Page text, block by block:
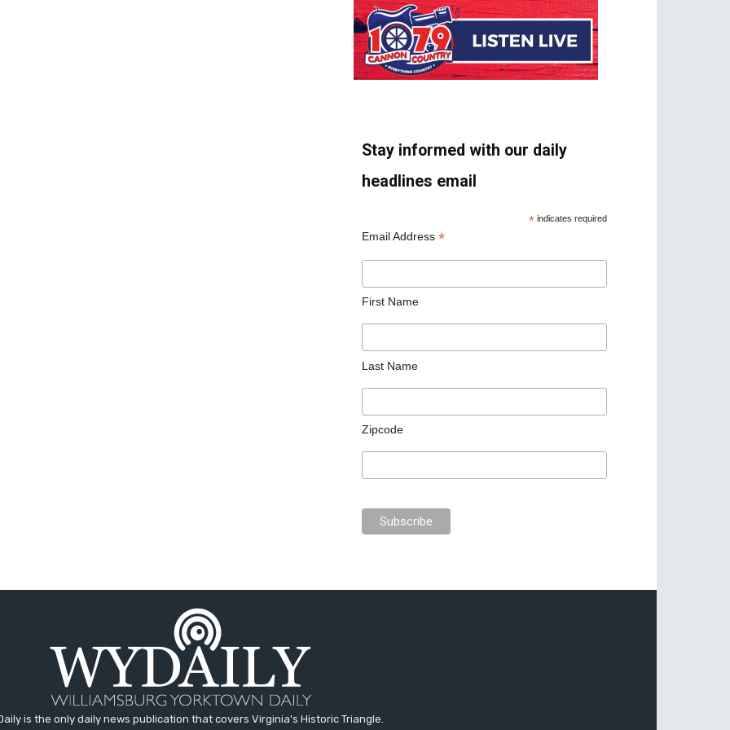
Stay informed with our daily
headlines email
* indicates required
Email Address *
First Name
Last Name
Zipcode
is the only daily news publication that covers Virginia's Historic Triangle.